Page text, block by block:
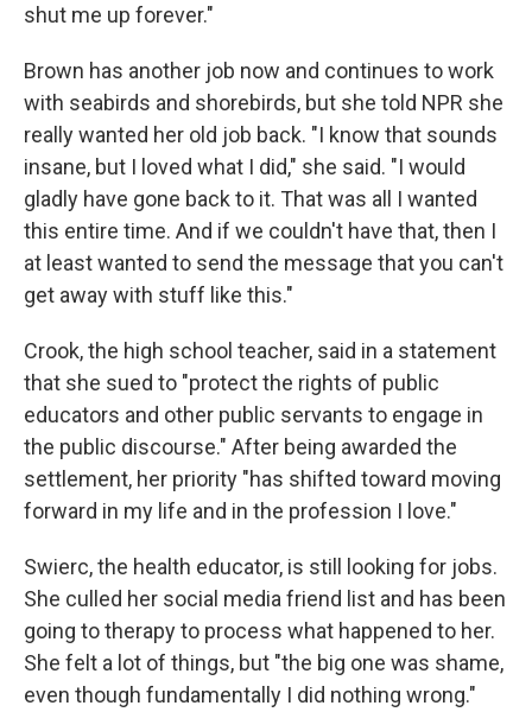
shut me up forever."
Brown has another job now and continues to work
with seabirds and shorebirds, but she told NPR she
really wanted her old job back. "I know that sounds
insane, but I loved what I did," she said. "I would
gladly have gone back to it. That was all I wanted
this entire time. And if we couldn't have that, then I
at least wanted to send the message that you can't
get away with stuff like this."
Crook, the high school teacher, said in a statement
that she sued to "protect the rights of public
educators and other public servants to engage in
the public discourse." After being awarded the
settlement, her priority "has shifted toward moving
forward in my life and in the profession I love."
Swierc, the health educator, is still looking for jobs.
She culled her social media friend list and has been
going to therapy to process what happened to her.
She felt a lot of things, but "the big one was shame,
even though fundamentally I did nothing wrong."